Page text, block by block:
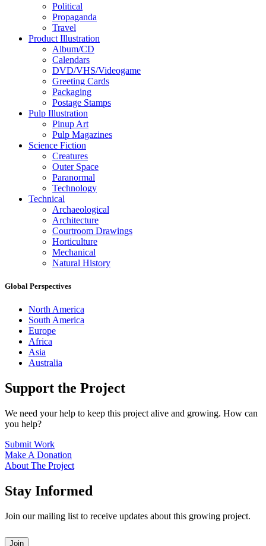
Political
Propaganda
Travel
Product Illustration
Album/CD
Calendars
DVD/VHS/Videogame
Greeting Cards
Packaging
Postage Stamps
Pulp Illustration
Pinup Art
Pulp Magazines
Science Fiction
Creatures
Outer Space
Paranormal
Technology
Technical
Archaeological
Architecture
Courtroom Drawings
Horticulture
Mechanical
Natural History
Global Perspectives
North America
South America
Europe
Africa
Asia
Australia
Support the Project
We need your help to keep this project alive and growing. How can
you help?
Submit Work
Make A Donation
About The Project
Stay Informed
Join our mailing list to receive updates about this growing project.
Leave
Join